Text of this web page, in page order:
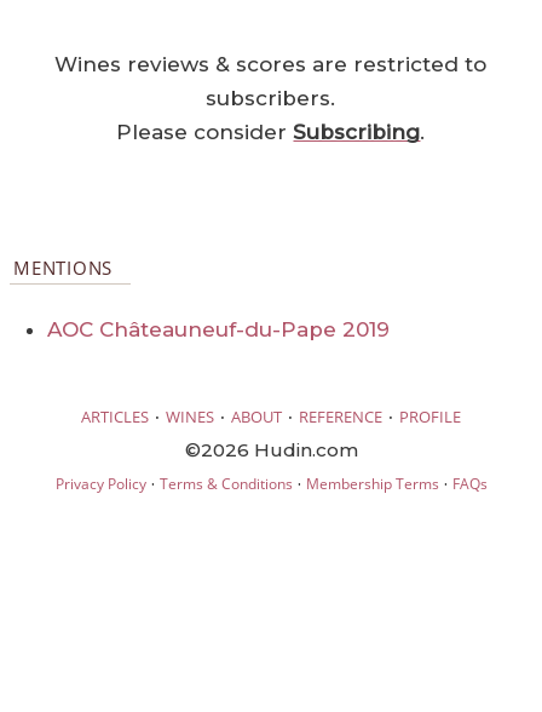
Wines reviews & scores are restricted to
subscribers.
Please considerSubscribing.
MENTIONS
AOC Châteauneuf-du-Pape 2019
ARTICLES · WINES · ABOUT · REFERENCE · PROFILE
©2026 Hudin.com
Privacy Policy· Terms & Conditions · Membership Terms · FAQs